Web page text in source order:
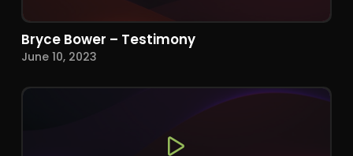
Bryce Bower – Testimony
June 10, 2023